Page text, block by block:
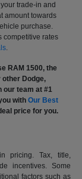
trade-in and
amount towards
purchase.
competitive rates
.
RAM 1500, the
other Dodge,
our team at #1
with Our Best
price for you.
pricing. Tax, title,
incentives. Some
factors such as